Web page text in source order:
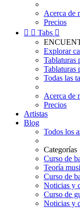
Acerca de
Precios
  Tabs 
Explorar
Tablaturas
Tablaturas
Todas las
Acerca de
Precios
Artistas
Blog
Todos los
Categorías
Curso de
Teoría
Curso de
Noticias y
Curso de
Noticias y